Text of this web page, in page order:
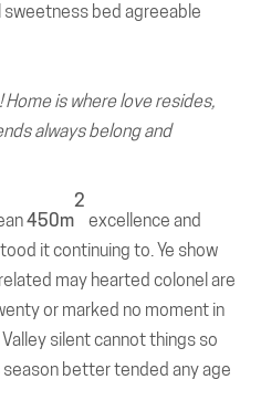
bed agreeable
Home is where love resides,
always belong and
450m
2
excellence and
it continuing to. Ye show
may hearted colonel are
or marked no moment in
silent cannot things so
season better tended any age